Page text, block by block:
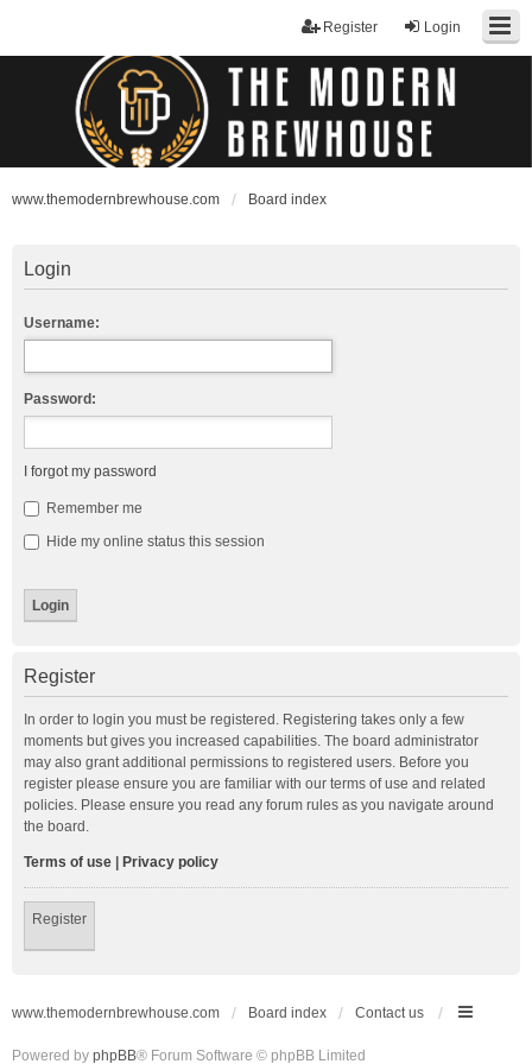
Login
Register
www.themodernbrewhouse.com Board index
Login
Username:
Password:
I forgot my password
Remember me
Hide my online status this session
Register
In order to login you must be registered. Registering takes only a few
moments but gives you increased capabilities. The board administrator
may also grant additional permissions to registered users. Before you
register please ensure you are familiar with our terms of use and related
policies. Please ensure you read any forum rules as you navigate around
the board.
Terms of use Privacy policy
Register
www.themodernbrewhouse.com Board index Contact us
Powered by phpBB® Forum Software © phpBB Limited